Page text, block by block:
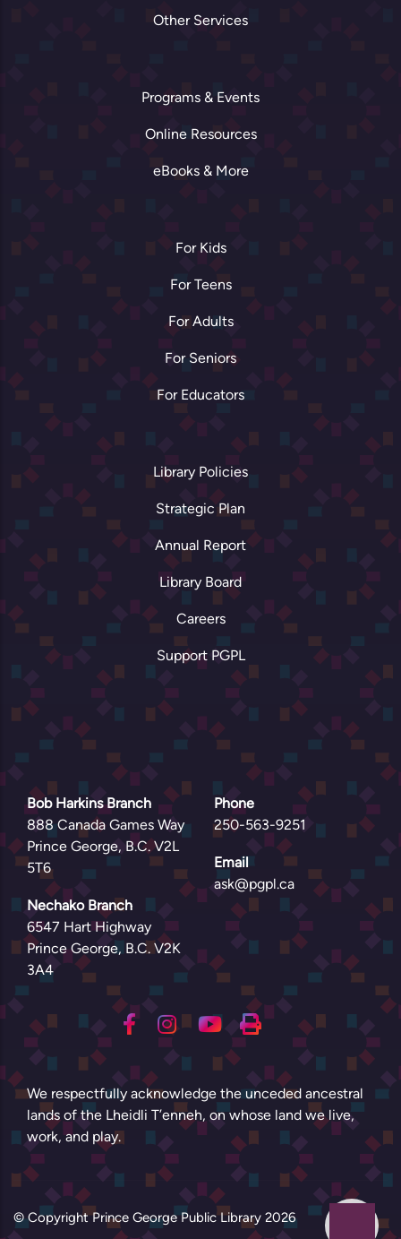
Other Services
Programs & Events
Online Resources
eBooks & More
For Kids
For Teens
For Adults
For Seniors
For Educators
Library Policies
Strategic Plan
Annual Report
Library Board
Careers
Support PGPL
Bob Harkins Branch
888 Canada Games Way
Prince George, B.C. V2L
5T6
Nechako Branch
6547 Hart Highway
Prince George, B.C. V2K
3A4
Phone
250-563-9251
Email
ask@pgpl.ca
We respectfully acknowledge the unceded ancestral
lands of the Lheidli T’enneh, on whose land we live,
work, and play.
© Copyright Prince George Public Library 2026